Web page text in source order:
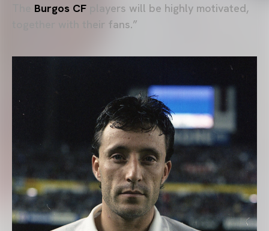
Burgos CF players will be highly motivated,
together with their fans.”